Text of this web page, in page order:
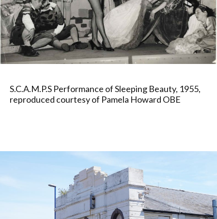
S.C.A.M.P.S Performance of Sleeping Beauty, 1955,
reproduced courtesy of Pamela Howard OBE